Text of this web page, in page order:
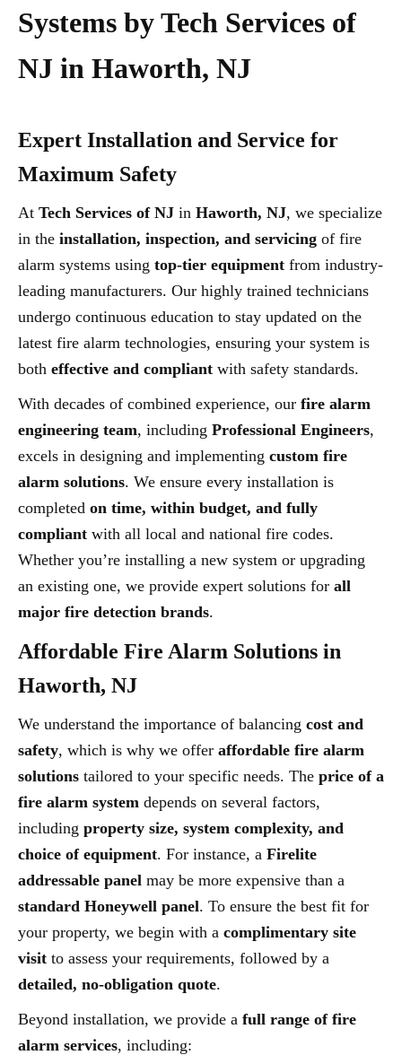
Systems by Tech Services of
NJ in Haworth, NJ
Expert Installation and Service for
Maximum Safety
At Tech Services of NJ in Haworth, NJ, we specialize
in the installation, inspection, and servicing of fire
alarm systems using top-tier equipment from industry-
leading manufacturers. Our highly trained technicians
undergo continuous education to stay updated on the
latest fire alarm technologies, ensuring your system is
both effective and compliant with safety standards.
With decades of combined experience, our fire alarm
engineering team, including Professional Engineers,
excels in designing and implementing custom fire
alarm solutions. We ensure every installation is
completed on time, within budget, and fully
compliant with all local and national fire codes.
Whether you’re installing a new system or upgrading
an existing one, we provide expert solutions for all
major fire detection brands.
Affordable Fire Alarm Solutions in
Haworth, NJ
We understand the importance of balancing cost and
safety, which is why we offer affordable fire alarm
solutions tailored to your specific needs. The price of a
fire alarm system depends on several factors,
including property size, system complexity, and
choice of equipment. For instance, a Firelite
addressable panel may be more expensive than a
standard Honeywell panel. To ensure the best fit for
your property, we begin with a complimentary site
visit to assess your requirements, followed by a
detailed, no-obligation quote.
Beyond installation, we provide a full range of fire
alarm services, including: